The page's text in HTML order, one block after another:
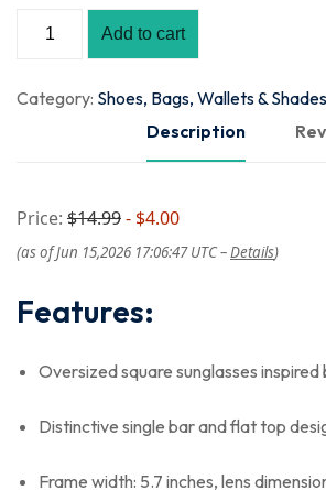
Add to cart
Category: Shoes, Bags, Wallets & Shades
Description
Price: $14.99- $4.00
(as of Jun 15,2026 17:06:47 UTC –Details)
Features:
Oversized square sunglasses inspired
Distinctive single bar and flat top
Frame width: 5.7 inches, lens